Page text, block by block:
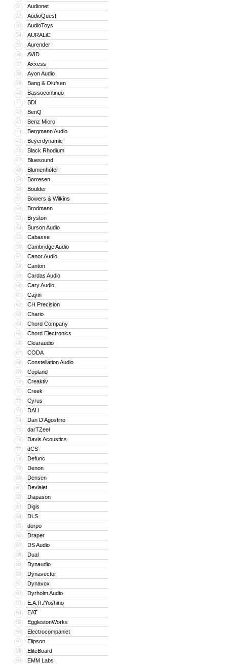
31 Audionet
32 AudioQuest
33 AudioToys
34 AURALiC
35 Aurender
36 AVID
37 Axxess
38 Ayon Audio
39 Bang & Olufsen
40 Bassocontinuo
41 BDI
42 BenQ
43 Benz Micro
44 Bergmann Audio
45 Beyerdynamic
46 Black Rhodium
47 Bluesound
48 Blumenhofer
49 Borresen
50 Boulder
51 Bowers & Wilkins
52 Brodmann
53 Bryston
54 Burson Audio
55 Cabasse
56 Cambridge Audio
57 Canor Audio
58 Canton
59 Cardas Audio
60 Cary Audio
61 Cayin
62 CH Precision
63 Chario
64 Chord Company
65 Chord Electronics
66 Clearaudio
67 CODA
68 Constellation Audio
69 Copland
70 Creaktiv
71 Creek
72 Cyrus
73 DALI
74 Dan D’Agostino
75 darTZeel
76 Davis Acoustics
77 dCS
78 Defunc
79 Denon
80 Densen
81 Devialet
82 Diapason
83 Digis
84 DLS
85 dorpo
86 Draper
87 DS Audio
88 Dual
89 Dynaudio
90 Dynavector
91 Dynavox
92 Dyrholm Audio
93 E.A.R./Yoshino
94 EAT
95 EgglestonWorks
96 Electrocompaniet
97 Elipson
98 EliteBoard
99 EMM Labs